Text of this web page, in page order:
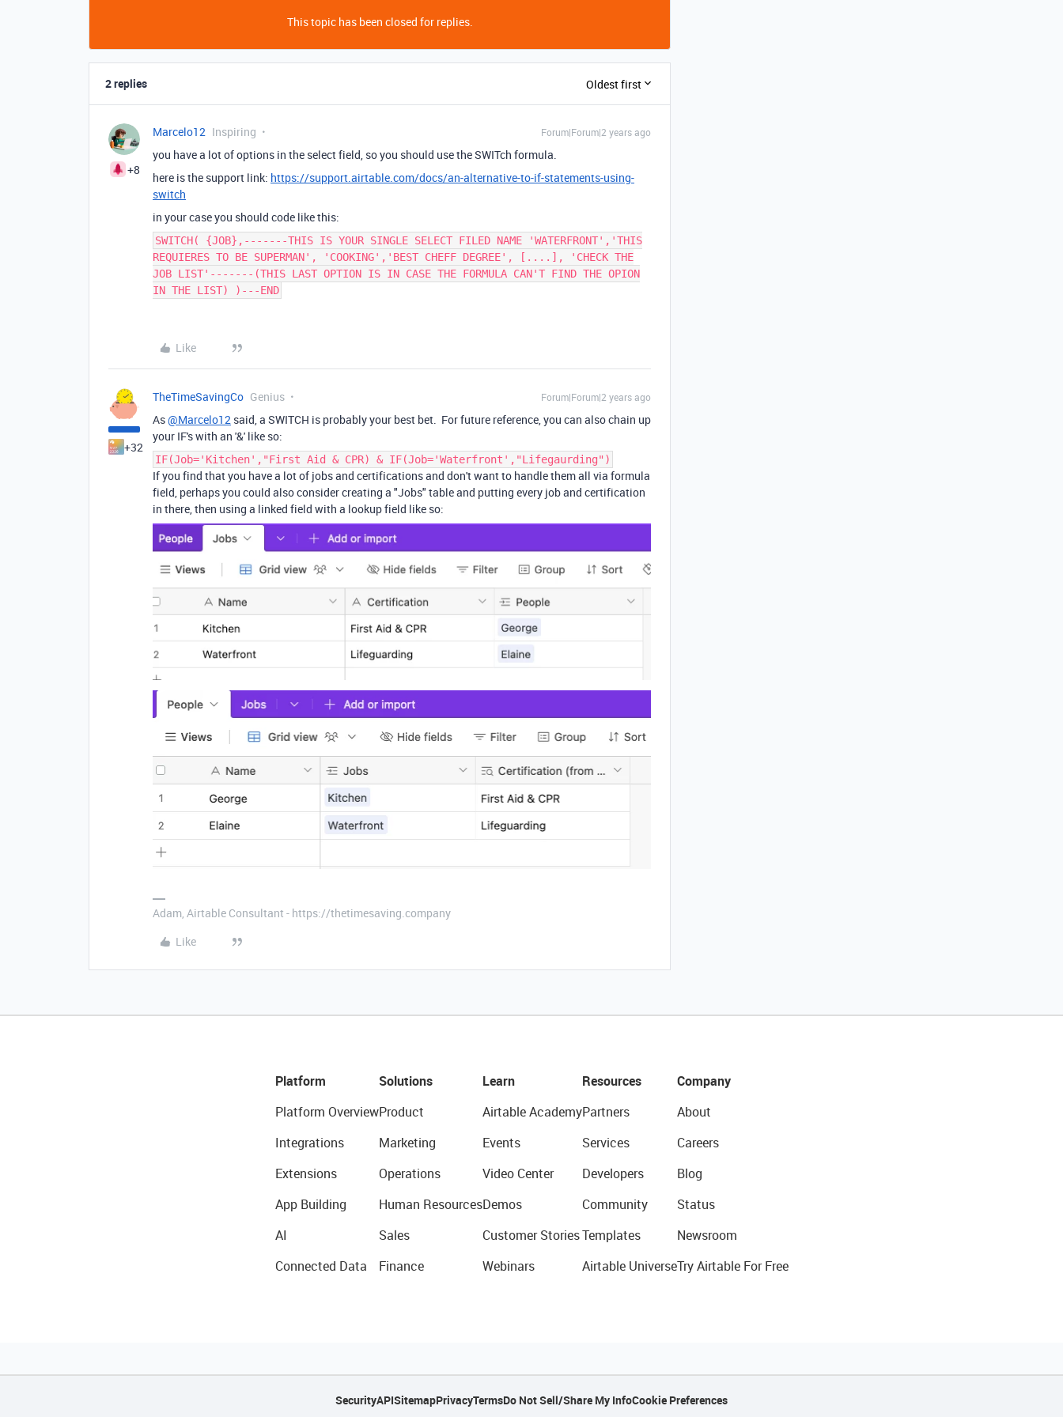
This topic has been closed for replies.
2 replies Oldest first
+8
Marcelo12 Inspiring Forum|Forum|2 years ago
you have a lot of options in the select field, so you should use the SWITch formula.
here is the support link: https://support.airtable.com/docs/an-alternative-to-if-statements-using-
switch
in your case you should code like this:
SWITCH( {JOB},-------THIS IS YOUR SINGLE SELECT FILED NAME 'WATERFRONT','THIS
REQUIERES TO BE SUPERMAN', 'COOKING','BEST CHEFF DEGREE', [....], 'CHECK THE
JOB LIST'-------(THIS LAST OPTION IS IN CASE THE FORMULA CAN'T FIND THE OPION
IN THE LIST) )---END
Like
+32
TheTimeSavingCo Genius Forum|Forum|2 years ago
As@Marcelo12 said, a SWITCH is probably your best bet. For future reference, you can also chain up
your IF's with an '&' like so:
IF(Job='Kitchen',"First Aid & CPR) & IF(Job='Waterfront',"Lifegaurding")
If you find that you have a lot of jobs and certifications and don't want to handle them all via formula
field, perhaps you could also consider creating a "Jobs" table and putting every job and certification
in there, then using a linked field with a lookup field like so:
Adam, Airtable Consultant - https://thetimesaving.company
Like
Platform
Platform Overview
Integrations
Extensions
App Building
AI
Connected Data
Solutions
Product
Marketing
Operations
Human Resources
Sales
Finance
Learn
Airtable Academy
Events
Video Center
Demos
Customer Stories
Webinars
Resources
Partners
Services
Developers
Community
Templates
Airtable Universe
Company
About
Careers
Blog
Status
Newsroom
Try Airtable For Free
SecurityAPISitemapPrivacyTermsDo Not Sell/Share My InfoCookie Preferences